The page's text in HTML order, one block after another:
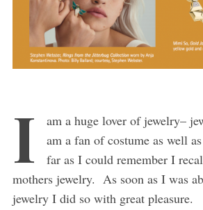
I
am a huge lover of jewelry–
am a fan of costume as well
far as I could remember I
mothers jewelry. As soon as I was
jewelry I did so with great pleasure.